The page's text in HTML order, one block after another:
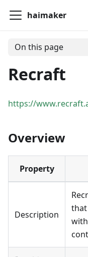
haimaker
On this page
Recraft
https://
Overview
Property
Description
that